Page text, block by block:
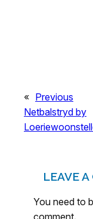
« Previous
Netbalstryd by
LEAVE
You need to